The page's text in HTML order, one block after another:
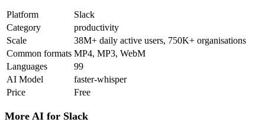
Platform
Slack
Category
productivity
Scale
38M+ daily active users, 750K+ organisations
Common formats MP4, MP3, WebM
Languages
99
AI Model
faster-whisper
Price
Free
More AI for Slack